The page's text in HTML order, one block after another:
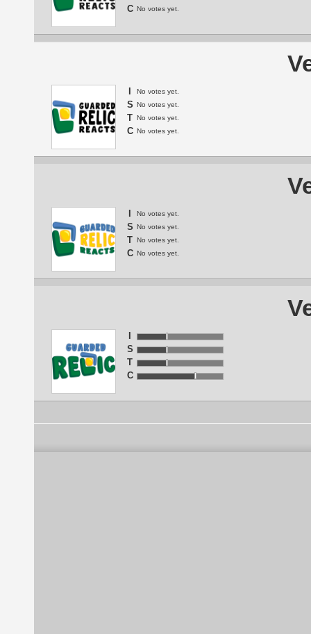
C No votes yet.
I No votes yet.
S No votes yet.
T No votes yet.
C No votes yet.
I No votes yet.
S No votes yet.
T No votes yet.
C No votes yet.
I
S
T
C